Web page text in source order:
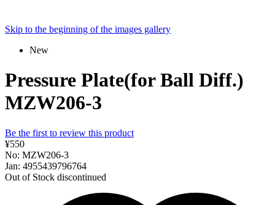
Skip to the beginning of the images gallery
New
Pressure Plate(for Ball Diff.)
MZW206-3
Be the first to review this product
¥550
No: MZW206-3
Jan: 4955439796764
Out of Stock discontinued